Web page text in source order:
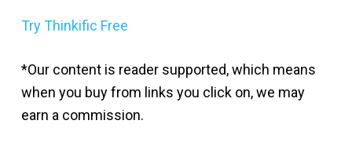
Try Thinkific Free
*Our content is reader supported, which means
when you buy from links you click on, we may
earn a commission.